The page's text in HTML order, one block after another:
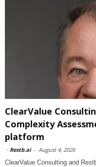
ClearValue
Complexity
platform
- Restb.ai - August 4, 2026
ClearValue Consulting and